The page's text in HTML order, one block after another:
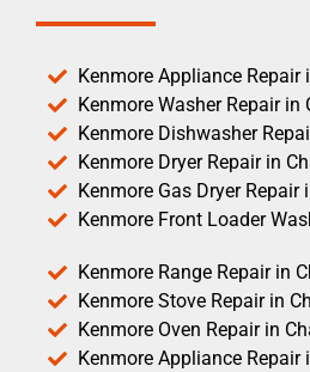
Kenmore Appliance Repair
Kenmore Washer Repair in
Kenmore Dishwasher
Kenmore Dryer Repair in
Kenmore Gas Dryer Repair
Kenmore Front Loader
Kenmore Range Repair in
Kenmore Stove Repair in
Kenmore Oven Repair in
Kenmore Appliance Repair